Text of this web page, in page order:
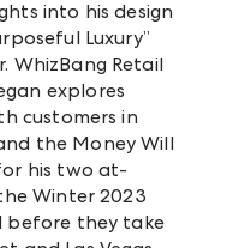
into his design
Luxury”
WhizBang Retail
explores
customers in
the Money Will
his two at-
Winter 2023
before they take